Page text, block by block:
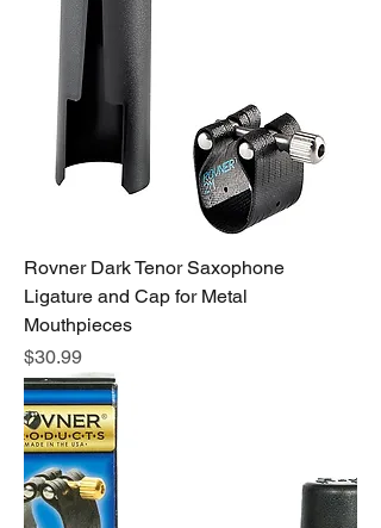
Rovner Dark Tenor Saxophone
Ligature and Cap for Metal
Mouthpieces
Price
$30.99